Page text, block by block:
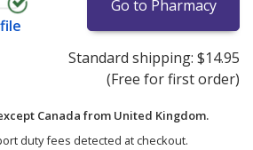
Go to Pharmacy
Standard shipping: $14.95
(Free for first order)
Canada from United Kingdom.
duty fees detected at checkout.